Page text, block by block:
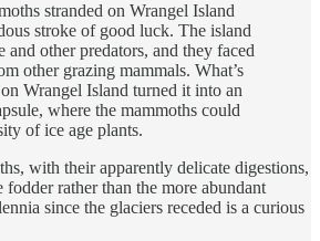
stranded on Wrangel Island
stroke of good luck. The island
and other predators, and they faced
other grazing mammals. What’s
Wrangel Island turned it into an
where the mammoths could
of ice age plants.
with their apparently delicate digestions,
rather than the more abundant
since the glaciers receded is a curious